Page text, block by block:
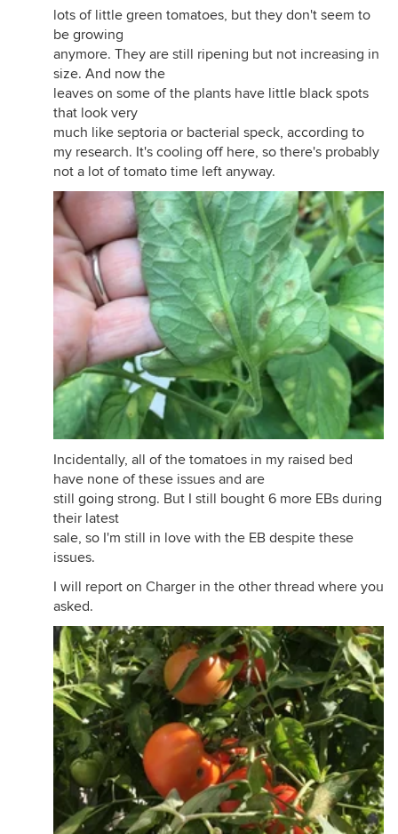
lots of little green tomatoes, but they don't seem to
be growing
anymore. They are still ripening but not increasing in
size. And now the
leaves on some of the plants have little black spots
that look very
much like septoria or bacterial speck, according to
my research. It's cooling off here, so there's probably
not a lot of tomato time left anyway.
Incidentally, all of the tomatoes in my raised bed
have none of these issues and are
still going strong. But I still bought 6 more EBs during
their latest
sale, so I'm still in love with the EB despite these
issues.
I will report on Charger in the other thread where you
asked.